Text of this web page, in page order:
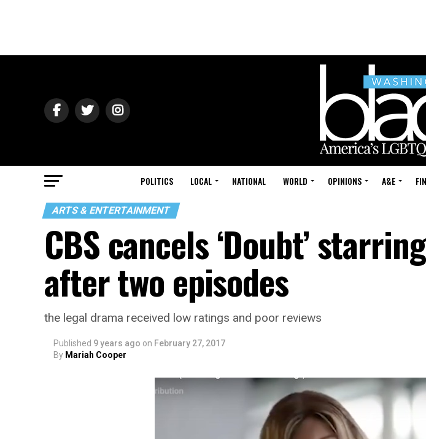
POLITICS LOCAL NATIONAL WORLD OPINIONS A&E
ARTS & ENTERTAINMENT
CBS cancels ‘Doubt’
after two episodes
the legal drama received low ratings and poor reviews
Published 9 years ago on February 27, 2017
By Mariah Cooper